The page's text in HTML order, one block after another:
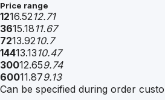
Price range
1216.5212.71
3615.18 11.67
7213.9210.7
14413.13 10.47
30012.659.74
60011.879.13
Can be specified during order